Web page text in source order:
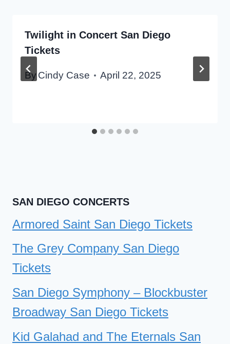
Twilight in Concert San Diego
Tickets
By Cindy Case April 22, 2025
SAN DIEGO CONCERTS
Armored Saint San Diego Tickets
The Grey Company San Diego
Tickets
San Diego Symphony – Blockbuster
Broadway San Diego Tickets
Kid Galahad and The Eternals San